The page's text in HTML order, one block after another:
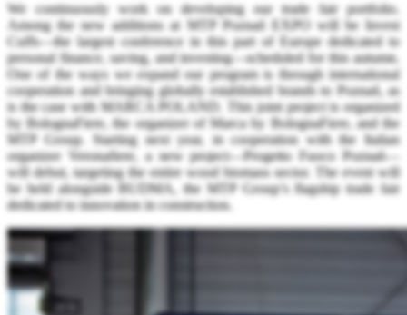
We continuously work on developing our trade fair portfolio.
Among the new additions at MTP Poznań EXPO will be Invest
Cuffs—the largest conference in this part of Europe dedicated to
personal finance, saving, and investing—scheduled for this autumn.
One of the ways we expand our program is through international
cooperation and bringing globally established brands to Poznań, as
is the case with MARCA POLAND. This joint project is organized
by BolognaFiere, the organizer of Marca by BolognaFiere, and the
MTP Group. Starting next year, in cooperation with the Italian
organizer Veronafiere, a new project—Progetto Fuoco Poznań—
will debut, targeting the entire wood biomass sector. The event will
be held alongside BUDMA, the MTP Group’s flagship trade fair
dedicated to innovation in construction.